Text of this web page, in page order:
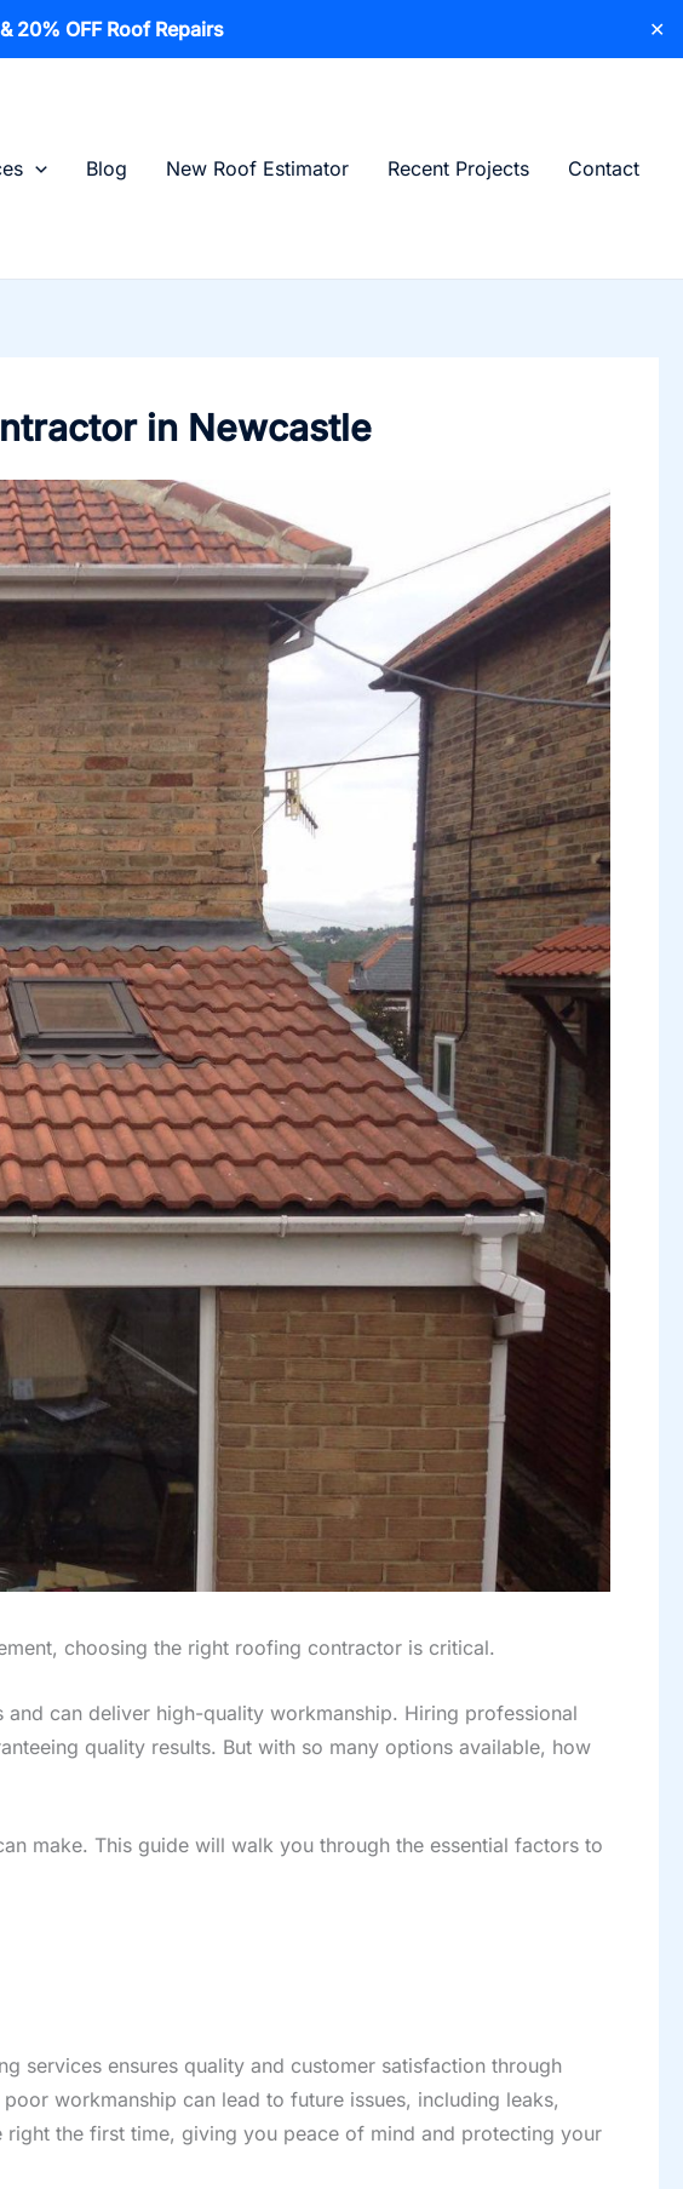
20% OFF Roof Repairs
✕
Blog New Roof Estimator Recent Projects Contact
in Newcastle
choosing the right roofing contractor is critical.
can deliver high-quality workmanship. Hiring professional
quality results. But with so many options available, how
make. This guide will walk you through the essential factors to
services ensures quality and customer satisfaction through
poor workmanship can lead to future issues, including leaks,
the first time, giving you peace of mind and protecting your